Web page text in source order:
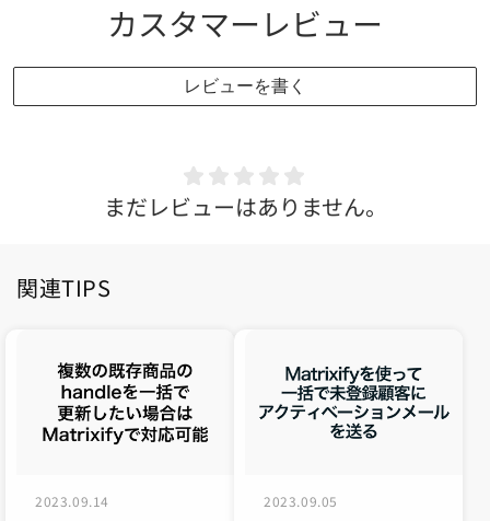
カスタマーレビュー
レビューを書く
まだレビューはありません。
関連TIPS
2023.09.14
2023.09.05